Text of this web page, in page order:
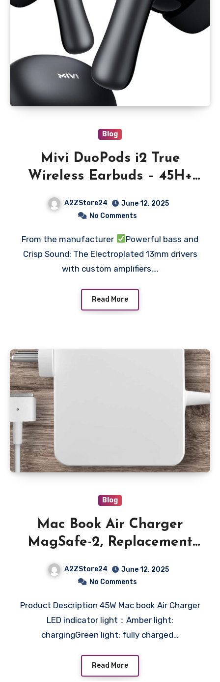
Blog
Mivi DuoPods i2 True
Wireless Earbuds – 45H+
Playtime, HD Calls, Fast
Charging, 13mm Bass
v5.3 Bluetooth in Ear Ear
Buds Wireless, Made in
A2ZStore24
June 12, 2025
No Comments
From the manufacturer
Powerful bass and
Crisp Sound: The Electroplated 13mm drivers
with custom amplifiers,…
Read More
Blog
Mac Book Air Charger
MagSafe-2, Replacement
for Mac Book Air 45W
Power T-tip Shape
for 11 inch and 13 inch
(Between 2012-2017)
A2ZStore24
June 12, 2025
No Comments
Product Description 45W Mac book Air Charger
LED indicator light：Amber light:
chargingGreen light: fully charged…
Read More